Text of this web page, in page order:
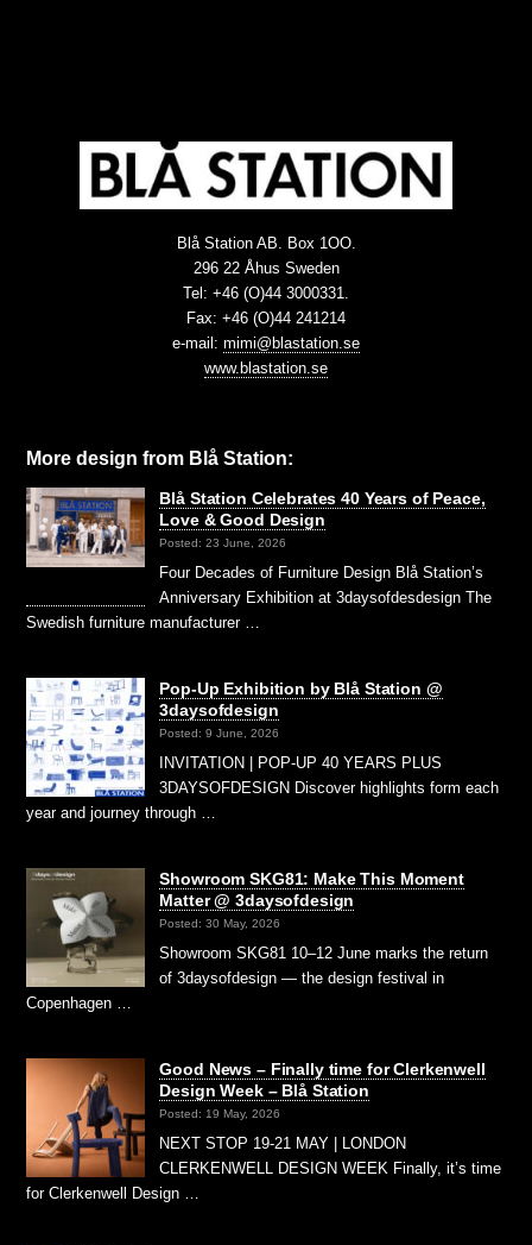
Blå Station AB. Box 1OO.
296 22 Åhus Sweden
Tel: +46 (O)44 3000331.
Fax: +46 (O)44 241214
e-mail: mimi@blastation.se
www.blastation.se
More design from Blå Station:
Blå Station Celebrates 40 Years of Peace,
Love & Good Design
Posted: 23 June, 2026
Four Decades of Furniture Design Blå Station’s
Anniversary Exhibition at 3daysofdesdesign The
Swedish furniture manufacturer …
Pop-Up Exhibition by Blå Station @
3daysofdesign
Posted: 9 June, 2026
INVITATION | POP-UP 40 YEARS PLUS
3DAYSOFDESIGN Discover highlights form each
year and journey through …
Showroom SKG81: Make This Moment
Matter @ 3daysofdesign
Posted: 30 May, 2026
Showroom SKG81 10–12 June marks the return
of 3daysofdesign — the design festival in
Copenhagen …
Good News – Finally time for Clerkenwell
Design Week – Blå Station
Posted: 19 May, 2026
NEXT STOP 19-21 MAY | LONDON
CLERKENWELL DESIGN WEEK Finally, it’s time
for Clerkenwell Design …